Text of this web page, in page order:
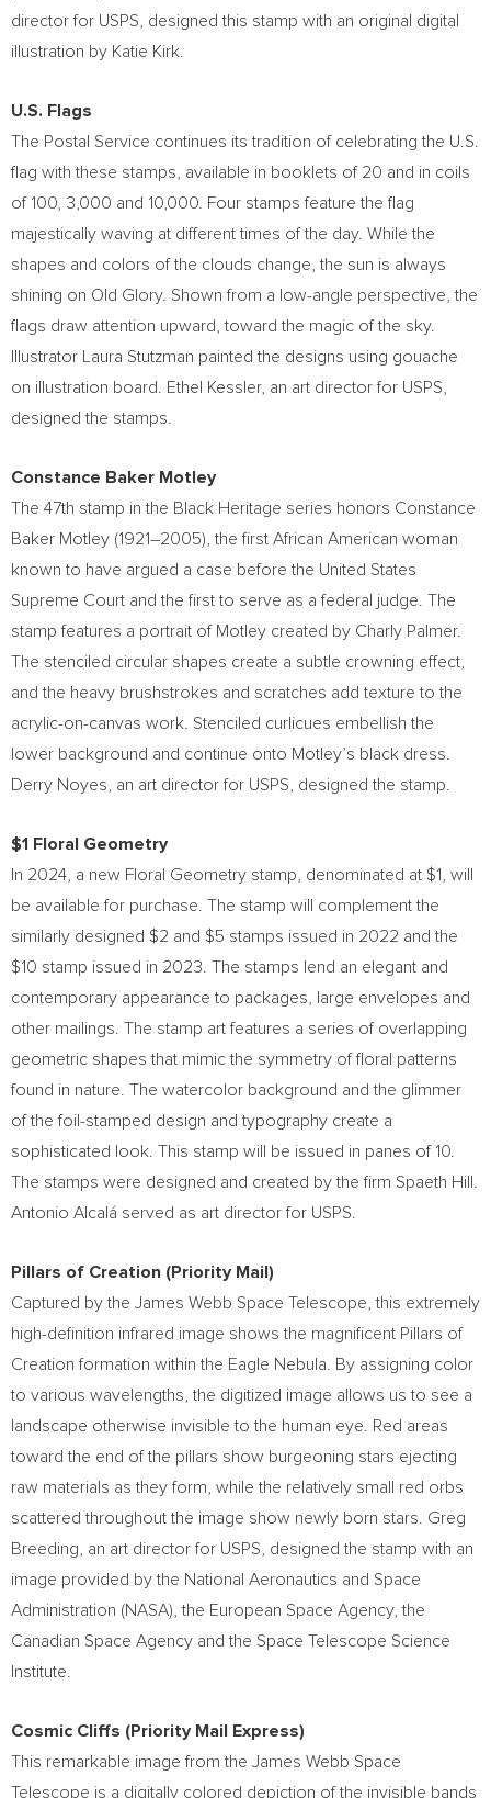
director for USPS, designed this stamp with an original digital
illustration by Katie Kirk
U.S. Flags
The Postal Service continues its tradition of celebrating the U.S.
flag with these stamps, available in booklets of 20 and in coils
of 100, 3,000 and 10,000. Four stamps feature the flag
majestically waving at different times of the day. While the
shapes and colors of the clouds change, the sun is always
shining on Old Glory. Shown from a low-angle perspective, the
flags draw attention upward, toward the magic of the sky.
Illustrator
Laura Stutzman painted the designs using gouache
on illustration board.
Ethel Kessler, an art director for USPS,
designed the stamps.
Constance Baker Motley
The 47th stamp in the Black Heritage series honors Constance
Baker Motley (1921–2005), the first African American woman
known to have argued a case before the United States
Supreme Court and the first to serve as a federal judge. The
stamp features a portrait of Motley created by Charly Palmer.
The stenciled circular shapes create a subtle crowning effect,
and the heavy brushstrokes and scratches add texture to the
acrylic-on-canvas work. Stenciled curlicues embellish the
lower background and continue onto Motley’s black dress.
Derry Noyes , an art director for USPS, designed the stamp.
$1
Floral Geometry
In 2024, a new Floral Geometry stamp, denominated at $1
, will
be available for purchase. The stamp will complement the
similarly designed $2 and $5 stamps issued in 2022 and the
$10 stamp issued in 2023. The stamps lend an elegant and
contemporary appearance to packages, large envelopes and
other mailings. The stamp art features a series of overlapping
geometric shapes that mimic the symmetry of floral patterns
found in nature. The watercolor background and the glimmer
of the foil-stamped design and typography create a
sophisticated look. This stamp will be issued in panes of 10.
The stamps were designed and created by the firm Spaeth Hill.
Antonio Alcalá served as art director for USPS.
Pillars of Creation (Priority Mail)
Captured by the James Webb Space Telescope, this extremely
high-definition infrared image shows the magnificent Pillars of
Creation formation within the Eagle Nebula. By assigning color
to various wavelengths, the digitized image allows us to see a
landscape otherwise invisible to the human eye. Red areas
toward the end of the pillars show burgeoning stars ejecting
raw materials as they form, while the relatively small red orbs
scattered throughout the image show newly born stars. Greg
Breeding , an art director for USPS, designed the stamp with an
image provided by the National Aeronautics and Space
Administration (NASA), the European Space Agency, the
Canadian Space Agency and the Space Telescope Science
Institute.
Cosmic Cliffs (Priority Mail Express)
This remarkable image from the James Webb Space
Telescope is a digitally colored depiction of the invisible bands